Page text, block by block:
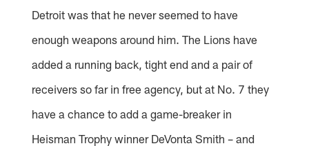
Detroit was that he never seemed to have
enough weapons around him. The Lions have
added a running back, tight end and a pair of
receivers so far in free agency, but at No. 7 they
have a chance to add a game-breaker in
Heisman Trophy winner DeVonta Smith – and